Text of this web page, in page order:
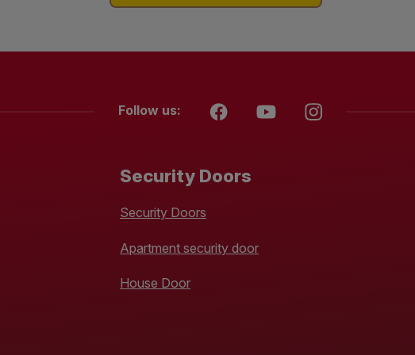
Follow us:
Security Doors
Security Doors
Apartment security door
House Door